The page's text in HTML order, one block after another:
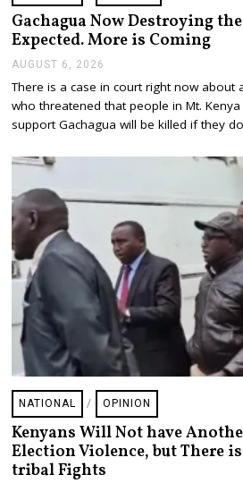
Gachagua Now Destroying
Expected. More is Coming
AUGUST 6, 2026
G
U
S
2
There is a case in court right now about
who threatened that people in Mt.
support Gachagua will be killed if they
NATIONAL / OPINION
Kenyans Will Not have
Election Violence, but There
tribal Fights